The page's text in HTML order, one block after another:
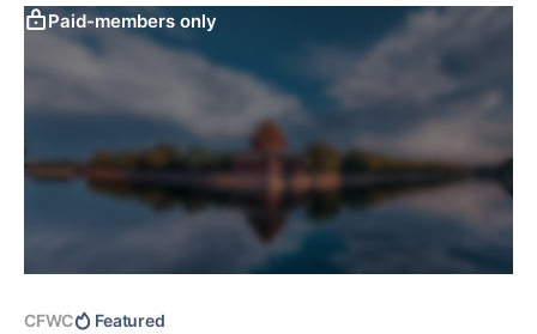
more. The Politburo fine-tuned its language on
monetary policy to
Paid-members only
CFWC Featured